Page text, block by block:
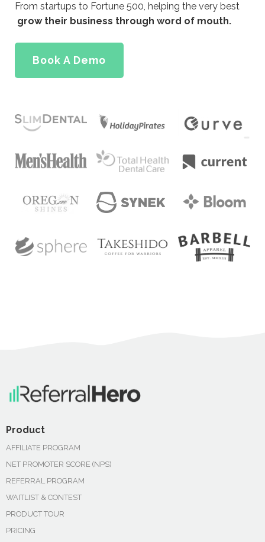
From startups to Fortune 500, helping the very best
grow their business through word of mouth.
Book A Demo
Product
AFFILIATE PROGRAM
NET PROMOTER SCORE (NPS)
REFERRAL PROGRAM
WAITLIST & CONTEST
PRODUCT TOUR
PRICING